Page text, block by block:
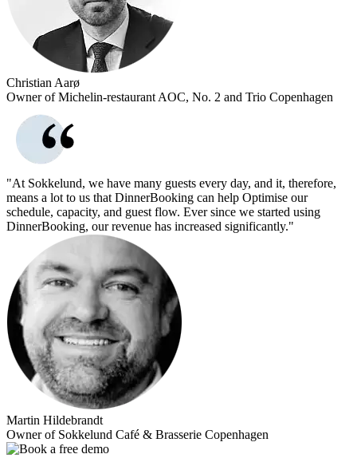
Christian Aarø
Owner of Michelin-restaurant AOC, No. 2 and Trio Copenhagen
"At Sokkelund, we have many guests every day, and it, therefore,
means a lot to us that DinnerBooking can help Optimise our
schedule, capacity, and guest flow. Ever since we started using
DinnerBooking, our revenue has increased significantly."
Martin Hildebrandt
Owner of Sokkelund Café & Brasserie Copenhagen